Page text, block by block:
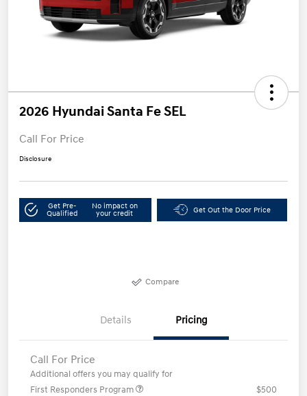
2026 Hyundai Santa Fe SEL
Call For Price
Disclosure
Get Pre-
Qualified
No impact on
your credit
Get Out the Door Price
Compare
Details Pricing
Call For Price
Additional offers you may qualify for
First Responders Program
$500